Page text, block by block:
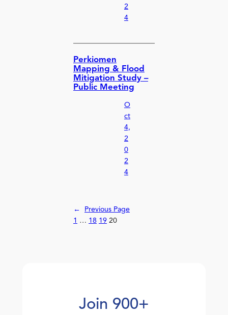
2
4
Perkiomen
Mapping & Flood
Mitigation Study –
Public Meeting
O
ct
4,
2
0
2
4
←
Previous Page
1
… 18 19 20
Join 900+